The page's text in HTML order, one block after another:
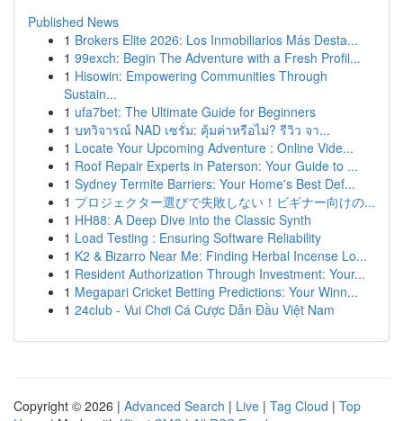
Published News
1 Brokers Elite 2026: Los Inmobiliarios Más Desta...
1 99exch: Begin The Adventure with a Fresh Profil...
1 Hisowin: Empowering Communities Through
Sustain...
1 ufa7bet: The Ultimate Guide for Beginners
1 บทวิจารณ์ NAD เซรั่ม: คุ้มค่าหรือไม่? รีวิว จา...
1 Locate Your Upcoming Adventure : Online Vide...
1 Roof Repair Experts in Paterson: Your Guide to ...
1 Sydney Termite Barriers: Your Home's Best Def...
1 プロジェクター選びで失敗しない！ビギナー向けの...
1 HH88: A Deep Dive into the Classic Synth
1 Load Testing : Ensuring Software Reliability
1 K2 & Bizarro Near Me: Finding Herbal Incense Lo...
1 Resident Authorization Through Investment: Your...
1 Megapari Cricket Betting Predictions: Your Winn...
1 24club - Vui Chơi Cá Cược Dẫn Đầu Việt Nam
Copyright © 2026 | Advanced Search | Live | Tag Cloud | Top